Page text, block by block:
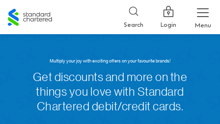
Standard
Chartered
Search Login Menu
Multiply your joy with exciting offers on your favourite brands!
Get discounts and more on the
things you love with Standard
Chartered debit/credit cards.